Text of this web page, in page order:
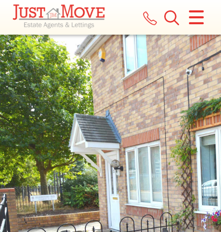
CLOSE MENU
HOME
LETTINGS
LANDLORDS
COMMERCIAL
REPORT A MAINTENANCE ISSUE
VALUATION
REGISTER
ABOUT US
CONTACT US